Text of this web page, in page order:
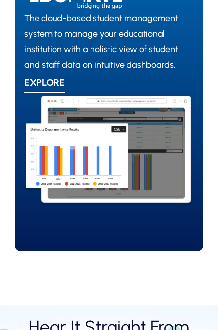
The cloud-based student management
system to manage your educational
institution with a holistic view of student
and staff data on intuitive dashboards.
EXPLORE